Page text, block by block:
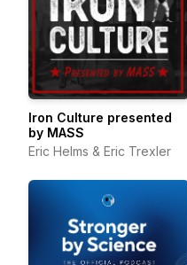
Iron Culture presented
by MASS
Eric Helms & Eric Trexler